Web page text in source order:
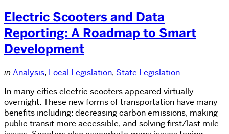
Electric Scooters and Data
Reporting: A Roadmap to Smart
Development
in Analysis, Local Legislation, State Legislation
In many cities electric scooters appeared virtually
overnight. These new forms of transportation have many
benefits including: decreasing carbon emissions, making
public transit more accessible, and solving first/last mile